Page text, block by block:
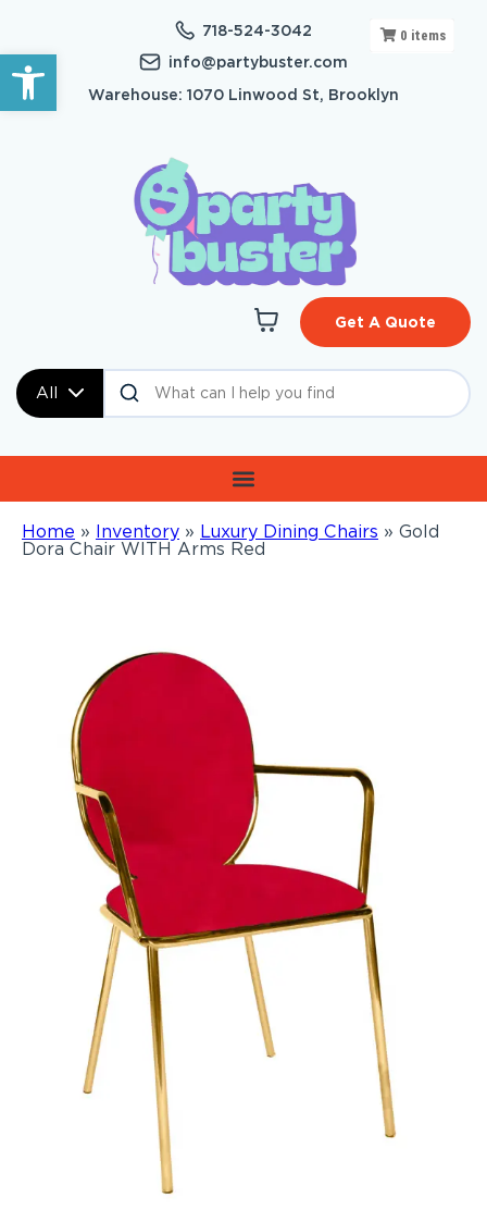
Open toolbar
718-524-3042
info@partybuster.com
Warehouse: 1070 Linwood St, Brooklyn
All
Get A Quote
Home » Inventory » Luxury Dining Chairs » Gold
Dora Chair WITH Arms Red
0 items